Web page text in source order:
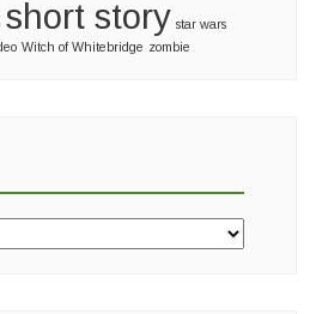
short story star wars
Witch of Whitebridge zombie